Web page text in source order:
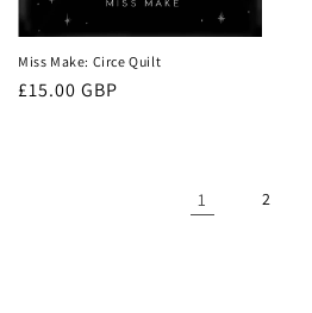
Miss Make: Circe Quilt
Regular
£15.00 GBP
1 2